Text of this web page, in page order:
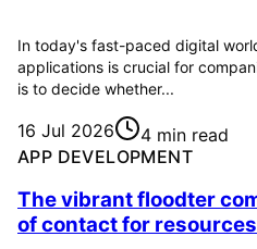
In today's fast-paced digital
applications is crucial for
is to decide whether...
16 Jul 2026
4 min read
APP DEVELOPMENT
The vibrant floodter
of contact for